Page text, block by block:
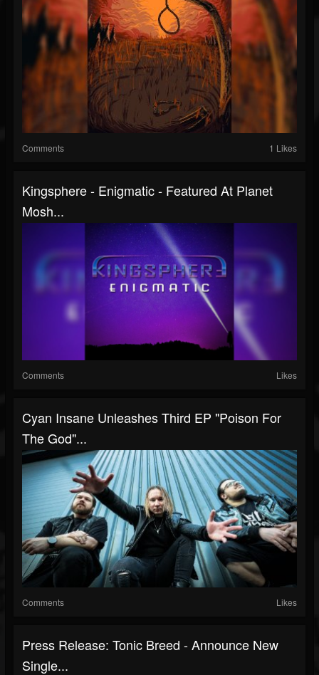
Comments 1 Likes
Kingsphere - Enigmatic - Featured At Planet
Mosh...
Comments Likes
Cyan Insane Unleashes Third EP "Poison For
The God"...
Comments Likes
Press Release: Tonic Breed - Announce New
Single...